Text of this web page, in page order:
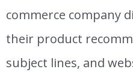
commerce company
their product
subject lines, and